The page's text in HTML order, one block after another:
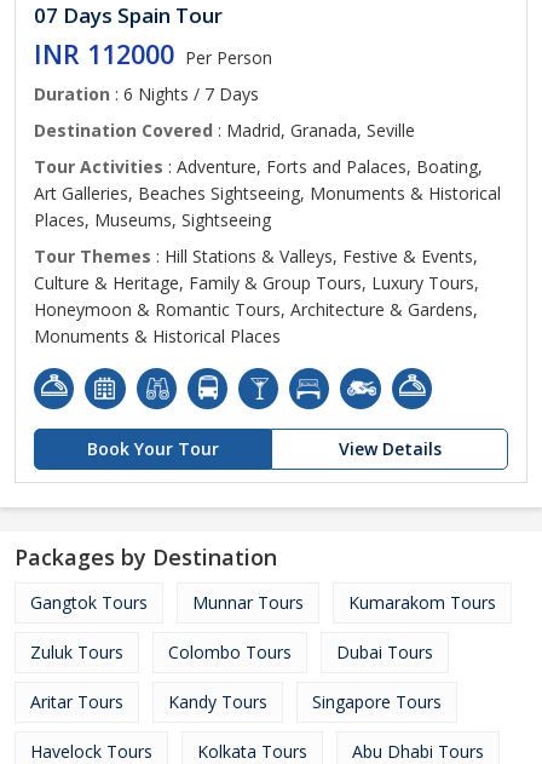
07 Days Spain Tour
INR 112000 Per Person
Duration : 6 Nights / 7 Days
Destination Covered : Madrid, Granada, Seville
Tour Activities : Adventure, Forts and Palaces, Boating,
Art Galleries, Beaches Sightseeing, Monuments & Historical
Places, Museums, Sightseeing
Tour Themes : Hill Stations & Valleys, Festive & Events,
Culture & Heritage, Family & Group Tours, Luxury Tours,
Honeymoon & Romantic Tours, Architecture & Gardens,
Monuments & Historical Places
Book Your Tour View Details
Packages by Destination
Gangtok Tours Munnar Tours Kumarakom Tours
Zuluk Tours Colombo Tours Dubai Tours
Aritar Tours Kandy Tours Singapore Tours
Havelock Tours Kolkata Tours Abu Dhabi Tours